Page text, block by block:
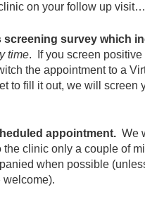
on your follow up visit…
screening survey which
time. If you screen
the appointment to a
to fill it out, we will
appointment. We
clinic only a couple of
when possible
welcome).